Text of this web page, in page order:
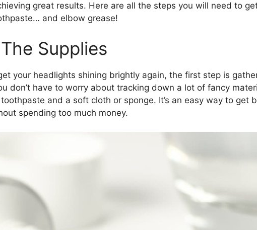
great results. Here are all the steps you will need to
and elbow grease!
Supplies
your headlights shining brightly again, the first step is
don’t have to worry about tracking down a lot of fancy
toothpaste and a soft cloth or sponge. It’s an easy way to get
spending too much money.